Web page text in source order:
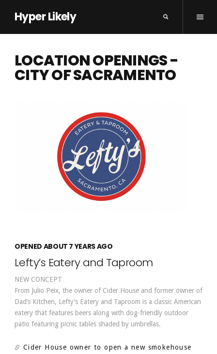
Hyper Likely
LOCATION OPENINGS -
CITY OF SACRAMENTO
OPENED ABOUT 7 YEARS AGO
Lefty’s Eatery and Taproom
NEW CONCEPT
From Julio Peix, the owner of Cider House and former owner of
Dad’s Kitchen, Lefty's Eatery and Taproom is a classic American
eatery that features beers along with dog-friendly outdoor
patio featuring picnic tables shaded by umbrellas.
Cider House owner to open a new smokehouse